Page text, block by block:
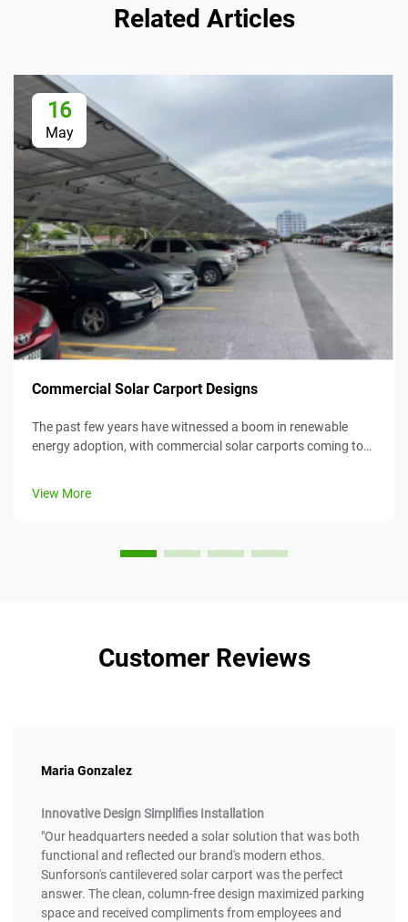
Related Articles
16
May
Commercial Solar Carport Designs
The past few years have witnessed a boom in renewable
energy adoption, with commercial solar carports coming to
View More
Customer Reviews
Maria Gonzalez
Innovative Design Simplifies Installation
"Our headquarters needed a solar solution that was both
functional and reflected our brand's modern ethos.
Sunforson's cantilevered solar carport was the perfect
answer. The clean, column-free design maximized parking
space and received compliments from employees and